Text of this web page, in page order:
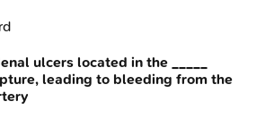
ulcers located in the _____
leading to bleeding from the